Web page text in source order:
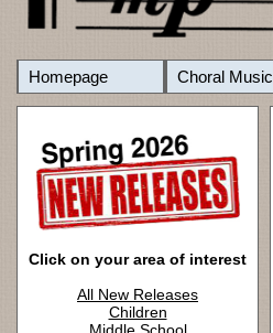
Homepage Choral Music
Click on your area of interest
All New Releases
Children